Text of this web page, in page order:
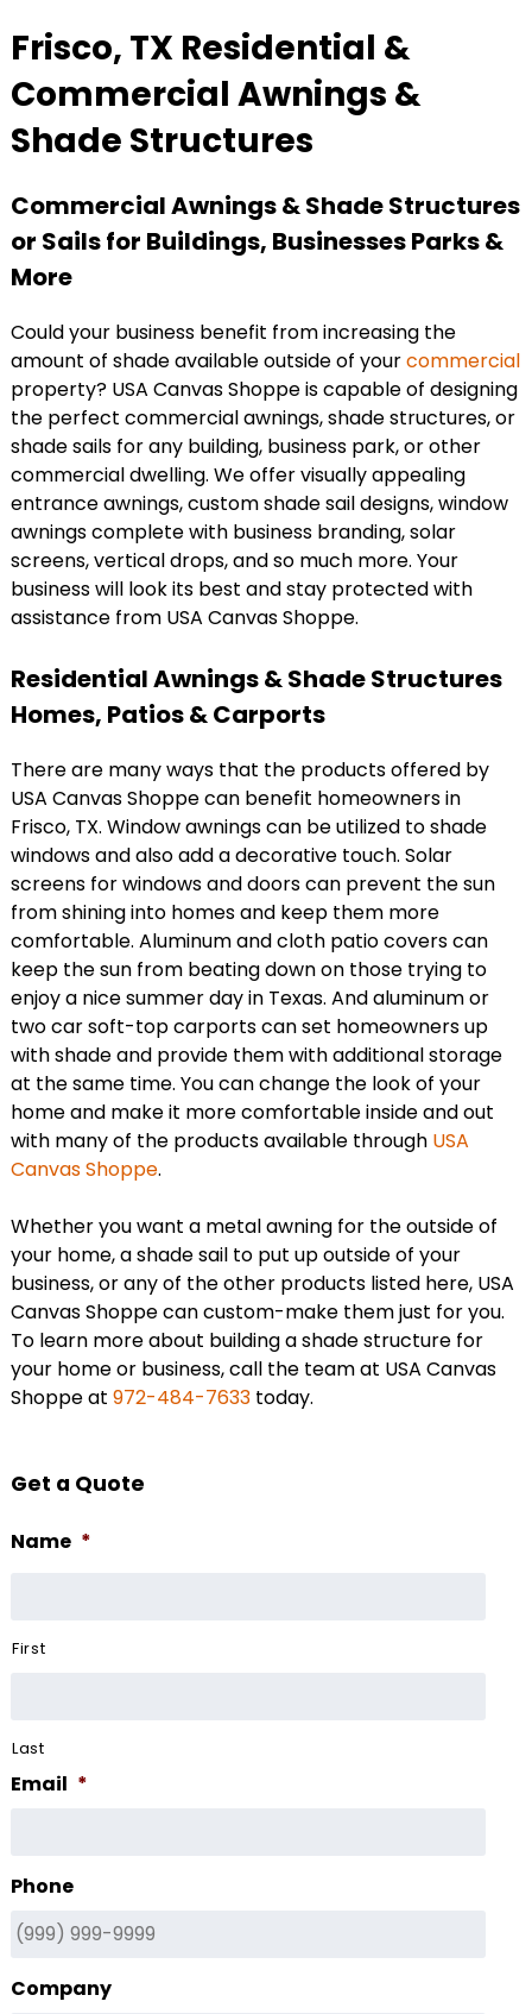
Frisco, TX Residential &
Commercial Awnings &
Shade Structures
Commercial Awnings & Shade Structures
or Sails for Buildings, Businesses Parks &
More
Could your business benefit from increasing the
amount of shade available outside of yourcommercial
property? USA Canvas Shoppe is capable of designing
the perfect commercial awnings, shade structures, or
shade sails for any building, business park, or other
commercial dwelling. We offer visually appealing
entrance awnings, custom shade sail designs, window
awnings complete with business branding, solar
screens, vertical drops, and so much more. Your
business will look its best and stay protected with
assistance from USA Canvas Shoppe.
Residential Awnings & Shade Structures
Homes, Patios & Carports
There are many ways that the products offered by
USA Canvas Shoppe can benefit homeowners in
Frisco, TX. Window awnings can be utilized to shade
windows and also add a decorative touch. Solar
screens for windows and doors can prevent the sun
from shining into homes and keep them more
comfortable. Aluminum and cloth patio covers can
keep the sun from beating down on those trying to
enjoy a nice summer day in Texas. And aluminum or
two car soft-top carports can set homeowners up
with shade and provide them with additional storage
at the same time. You can change the look of your
home and make it more comfortable inside and out
with many of the products available through USA
Canvas Shoppe.
Whether you want a metal awning for the outside of
your home, a shade sail to put up outside of your
business, or any of the other products listed here, USA
Canvas Shoppe can custom-make them just for you.
To learn more about building a shade structure for
your home or business, call the team at USA Canvas
Shoppe at 972-484-7633today.
Get a Quote
Name *
First
Last
Email *
Phone
Company